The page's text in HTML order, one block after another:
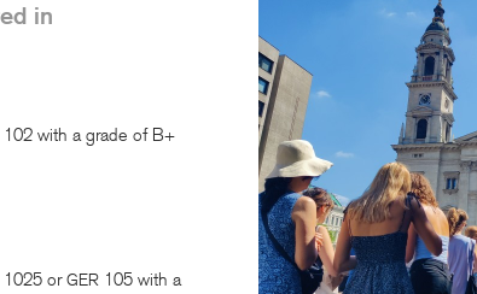
in
102 with a grade of B+
1025 orGER 105 with a